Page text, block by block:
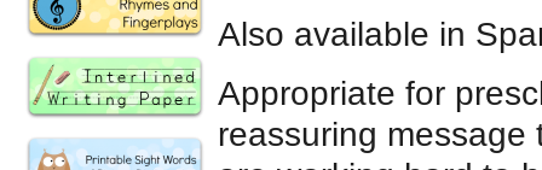
Also available in
Appropriate for
reassuring message